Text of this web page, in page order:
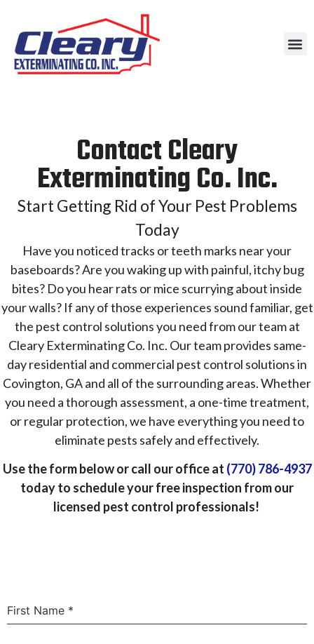
Contact Cleary
Exterminating Co. Inc.
Start Getting Rid of Your Pest Problems
Today
Have you noticed tracks or teeth marks near your
baseboards? Are you waking up with painful, itchy bug
bites? Do you hear rats or mice scurrying about inside
your walls? If any of those experiences sound familiar, get
the pest control solutions you need from our team at
Cleary Exterminating Co. Inc. Our team provides same-
day residential and commercial pest control solutions in
Covington, GA and all of the surrounding areas. Whether
you need a thorough assessment, a one-time treatment,
or regular protection, we have everything you need to
eliminate pests safely and effectively.
Use the form below or call our office at (770) 786-4937
today to schedule your free inspection from our
licensed pest control professionals!
First Name *